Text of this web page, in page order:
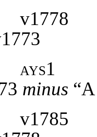
v1778
ays1
minus
v1785